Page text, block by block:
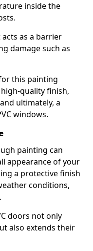
inside the
as a barrier
damage such as
this painting
quality finish,
ultimately, a
windows.
painting can
appearance of your
a protective finish
conditions,
doors not only
also extends their